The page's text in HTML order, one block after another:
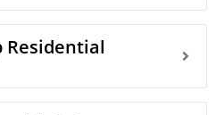
Residential